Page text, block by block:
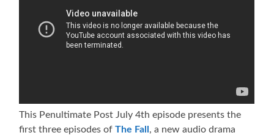
This Penultimate Post July 4th episode presents the
first three episodes ofThe Fall , a new audio drama